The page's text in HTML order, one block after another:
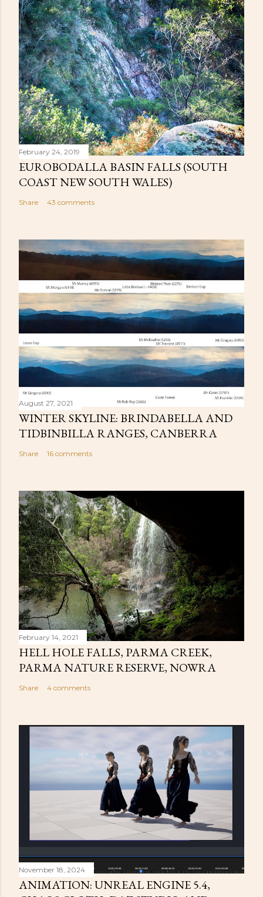
February 24, 2019
EUROBODALLA BASIN FALLS (SOUTH
COAST NEW SOUTH WALES)
Share 43 comments
August 27, 2021
WINTER SKYLINE: BRINDABELLA AND
TIDBINBILLA RANGES, CANBERRA
Share 16 comments
February 14, 2021
HELL HOLE FALLS, PARMA CREEK,
PARMA NATURE RESERVE, NOWRA
Share 4 comments
November 18, 2024
ANIMATION: UNREAL ENGINE 5.4,